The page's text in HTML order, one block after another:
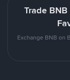
Trade
Exchange BNB on